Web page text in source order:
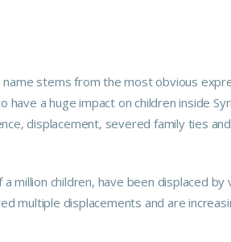
stems from the most obvious
a huge impact on children inside
displacement, severed family ties
million children, have been displaced by
multiple displacements and are